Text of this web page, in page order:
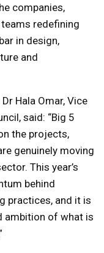
companies,
redefining
in design,
and
Hala Omar, Vice
said: “Big 5
the projects,
genuinely moving
This year’s
behind
practices, and it is
ambition of what is